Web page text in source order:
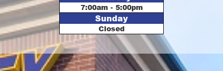
7:00am - 5:00pm
Sunday
Closed